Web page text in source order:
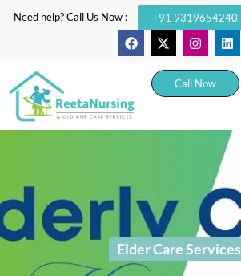
Need help? Call Us Now : +91 9319654240
Call Now
Elder Care Services